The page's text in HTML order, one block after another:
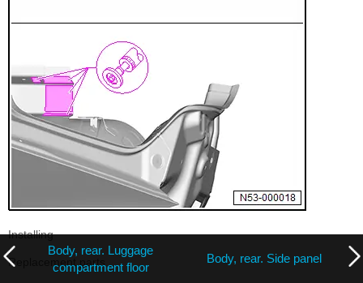
Installing
Replacement parts
Body, rear. Luggage
compartment floor
Body, rear. Side panel